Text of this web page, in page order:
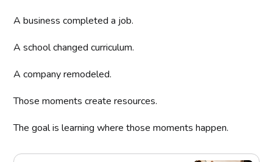
A business completed a job.
A school changed curriculum.
A company remodeled.
Those moments create resources.
The goal is learning where those moments happen.